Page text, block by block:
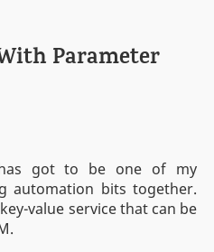
Parameter
got to be one of my
automation bits together.
value service that can be